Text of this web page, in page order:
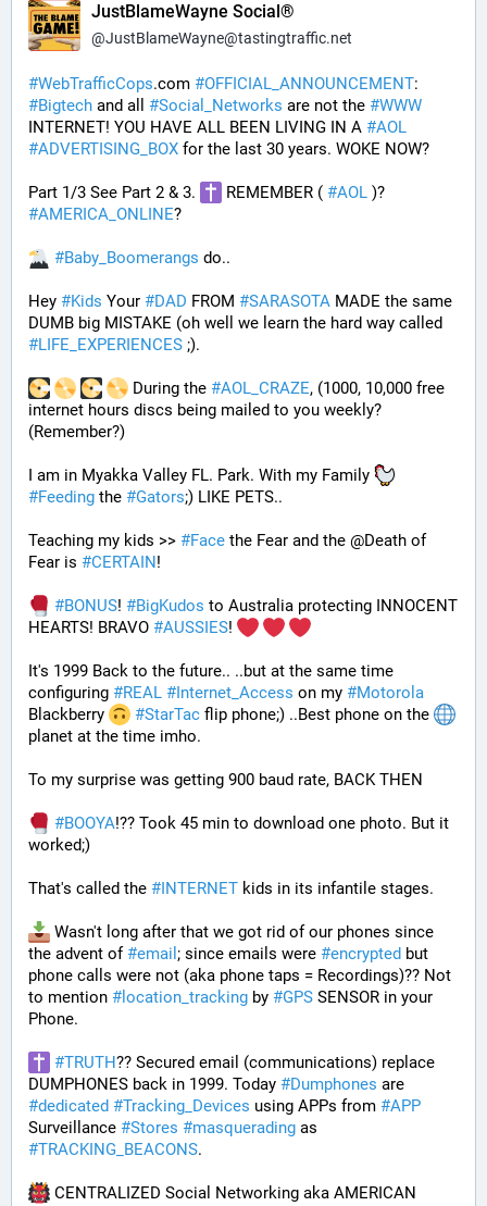
JustBlameWayne Social®
@JustBlameWayne@tastingtraffic.net
#WebTrafficCops.com #OFFICIAL_ANNOUNCEMENT
#Bigtech and all #Social_Networks are not the #WWW
INTERNET! YOU HAVE ALL BEEN LIVING IN A #AOL
#ADVERTISING_BOX for the last 30 years. WOKE NOW?
Part 1/3 See Part 2 & 3. REMEMBER ( #AOL
#AMERICA_ONLINE?
#Baby_Boomerangs do..
Hey #Kids Your #DAD FROM #SARASOTA MADE the same
#LIFE_EXPERIENCES ;).
During the #AOL_CRAZE, (1000, 10,000 free
internet hours discs being mailed to you weekly?
(Remember?)
I am in Myakka Valley FL. Park. With my Family
#Feeding the #Gators;) LIKE PETS..
Teaching my kids >> #Face the Fear and the @Death of
Fear is #CERTAIN!
#BONUS! #BigKudos to Australia protecting INNOCENT
HEARTS! BRAVO #AUSSIES!
It's 1999 Back to the future.. ..but at the same time
configuring #REAL #Internet_Access on my #Motorola
Blackberry
#StarTac flip phone;) ..Best phone on the
planet at the time imho.
To my surprise was getting 900 baud rate, BACK THEN
#BOOYA!?? Took 45 min to download one photo. But it
worked;)
That's called the #INTERNET kids in its infantile stages.
Wasn't long after that we got rid of our phones since
the advent of #email ; since emails were #encrypted but
phone calls were not (aka phone taps = Recordings)?? Not
to mention # location_tracking by #GPS SENSOR in your
Phone.
#TRUTH?? Secured email (communications) replace
DUMPHONES back in 1999. Today #Dumphones
#dedicated #Tracking_Devices using APPs from #APP
Surveillance #Stores #masquerading
#TRACKING_BEACONS.
CENTRALIZED Social Networking aka AMERICAN